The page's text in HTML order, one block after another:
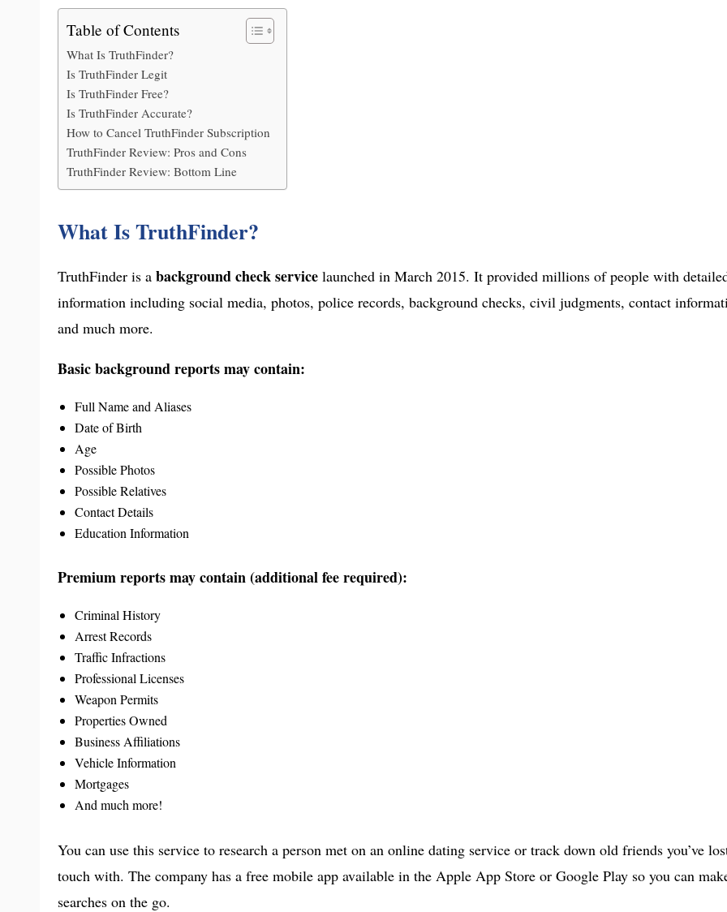
Table of Contents
What Is TruthFinder?
Is TruthFinder Legit
Is TruthFinder Free?
Is TruthFinder Accurate?
How to Cancel TruthFinder Subscription
TruthFinder Review: Pros and Cons
TruthFinder Review: Bottom Line
What Is TruthFinder?
TruthFinder is a background check service launched in March 2015. It provided millions of people with
information including social media, photos, police records, background checks, civil judgments, contact
and much more.
Basic background reports may contain:
Full Name and Aliases
Date of Birth
Age
Possible Photos
Possible Relatives
Contact Details
Education Information
Premium reports may contain (additional fee required):
Criminal History
Arrest Records
Traffic Infractions
Professional Licenses
Weapon Permits
Properties Owned
Business Affiliations
Vehicle Information
Mortgages
And much more!
You can use this service to research a person met on an online dating service or track down old friends you’ve
touch with. The company has a free mobile app available in the Apple App Store or Google Play so you can
searches on the go.